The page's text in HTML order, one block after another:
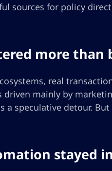
sources for policy
more than
real
mainly by
a speculative detour.
stayed